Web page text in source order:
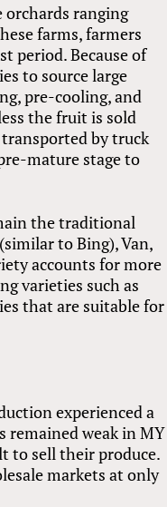
ranging
farms, farmers
period. Because of
to source large
pre-cooling, and
the fruit is sold
by truck
mature stage to
the traditional
to Bing), Van,
accounts for more
varieties such as
that are suitable for
experienced a
remained weak in MY
to sell their produce.
markets at only